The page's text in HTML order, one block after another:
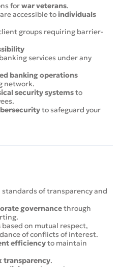
forwar veterans.
accessible toindividuals
groups requiring barrier-
services under any
banking operations
network.
security systemsto
to safeguard your
standards of transparency and
governancethrough
based on mutual respect,
of conflicts of interest.
efficiencyto maintain
transparency.